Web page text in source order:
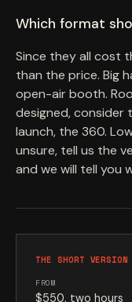
Which format
Since they all cost
than the price. Big
open-air booth.
designed, consider
launch, the 360.
unsure, tell us the
and we will tell you
THE SHORT VERSION
FROM
$550, two hours